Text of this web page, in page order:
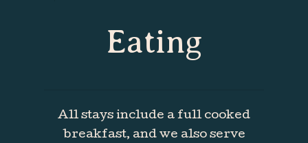
Eating
All stays include a full cooked
breakfast, and we also serve